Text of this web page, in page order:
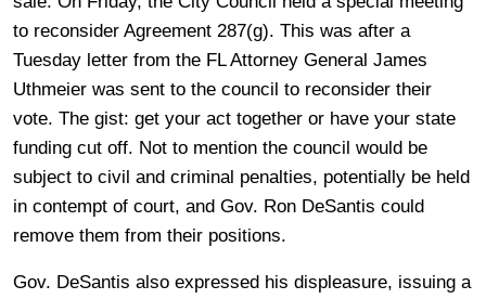
to reconsider Agreement 287(g). This was after a
Tuesday letter from the FL Attorney General James
Uthmeier was sent to the council to reconsider their
vote. The gist: get your act together or have your state
funding cut off. Not to mention the council would be
subject to civil and criminal penalties, potentially be held
in contempt of court, and Gov. Ron DeSantis could
remove them from their positions.
Gov. DeSantis also expressed his displeasure, issuing a